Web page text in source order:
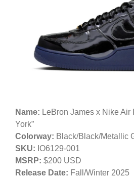
Name: LeBron James x Nike Air
York”
Colorway: Black/Black/Metallic
SKU: IO6129-001
MSRP: $200 USD
Release Date: Fall/Winter 2025